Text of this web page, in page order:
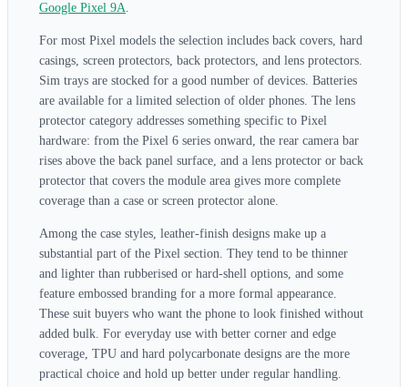
Google Pixel 9A.
For most Pixel models the selection includes back covers, hard
casings, screen protectors, back protectors, and lens protectors.
Sim trays are stocked for a good number of devices. Batteries
are available for a limited selection of older phones. The lens
protector category addresses something specific to Pixel
hardware: from the Pixel 6 series onward, the rear camera bar
rises above the back panel surface, and a lens protector or back
protector that covers the module area gives more complete
coverage than a case or screen protector alone.
Among the case styles, leather-finish designs make up a
substantial part of the Pixel section. They tend to be thinner
and lighter than rubberised or hard-shell options, and some
feature embossed branding for a more formal appearance.
These suit buyers who want the phone to look finished without
added bulk. For everyday use with better corner and edge
coverage, TPU and hard polycarbonate designs are the more
practical choice and hold up better under regular handling.